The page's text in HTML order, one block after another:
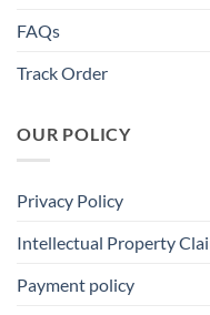
FAQs
Track Order
OUR POLICY
Privacy Policy
Intellectual Property
Payment policy